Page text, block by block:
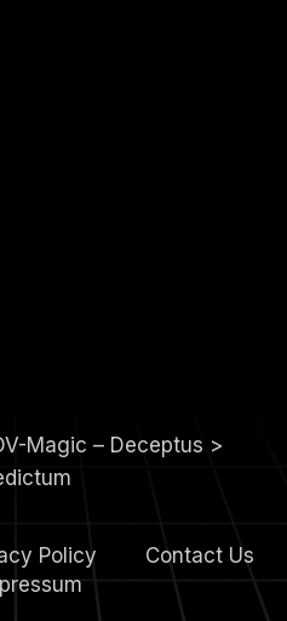
Magic – Deceptus >
Policy
Contact Us